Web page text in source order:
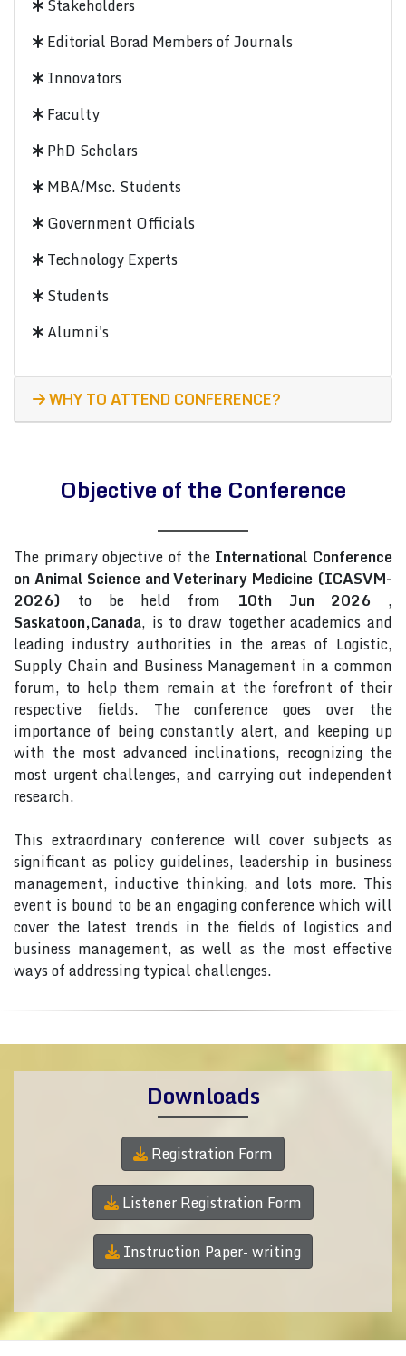
Stakeholders
Editorial Borad Members of Journals
Innovators
Faculty
PhD Scholars
MBA/Msc. Students
Government Officials
Technology Experts
Students
Alumni's
WHY TO ATTEND CONFERENCE?
Objective of the Conference
The primary objective of the International Conference
on Animal Science and Veterinary Medicine (ICASVM-
2026) to be held from 10th Jun 2026 ,
Saskatoon,Canada, is to draw together academics and
leading industry authorities in the areas of Logistic,
Supply Chain and Business Management in a common
forum, to help them remain at the forefront of their
respective fields. The conference goes over the
importance of being constantly alert, and keeping up
with the most advanced inclinations, recognizing the
most urgent challenges, and carrying out independent
research.
This extraordinary conference will cover subjects as
significant as policy guidelines, leadership in business
management, inductive thinking, and lots more. This
event is bound to be an engaging conference which will
cover the latest trends in the fields of logistics and
business management, as well as the most effective
ways of addressing typical challenges.
Downloads
Registration Form
Listener Registration Form
Instruction Paper- writing